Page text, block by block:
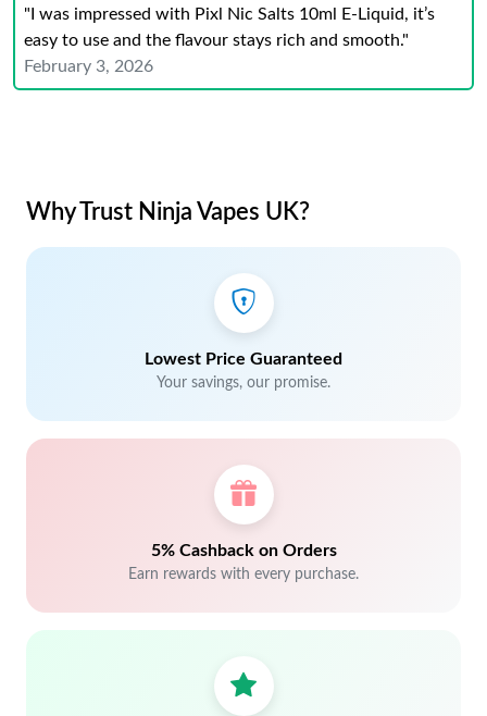
"I was impressed with Pixl Nic Salts 10ml E‑Liquid, it’s
easy to use and the flavour stays rich and smooth."
February 3, 2026
Why Trust Ninja Vapes UK?
Lowest Price Guaranteed
Your savings, our promise.
5% Cashback on Orders
Earn rewards with every purchase.